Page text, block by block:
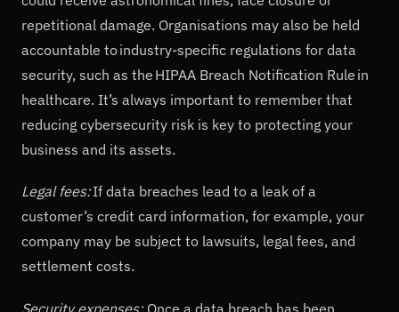
repetitional damage. Organisations may also be held
accountable to industry-specific regulations for data
security, such as the HIPAA Breach Notification Rule in
healthcare. It’s always important to remember that
reducing cybersecurity risk is key to protecting your
business and its assets.
Legal fees:If data breaches lead to a leak of a
customer’s credit card information, for example, your
company may be subject to lawsuits, legal fees, and
settlement costs.
Security expenses:Once a data breach has been